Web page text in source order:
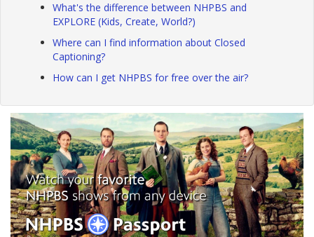
What's the difference between NHPBS and
EXPLORE (Kids, Create, World?)
Where can I find information about Closed
Captioning?
How can I get NHPBS for free over the air?